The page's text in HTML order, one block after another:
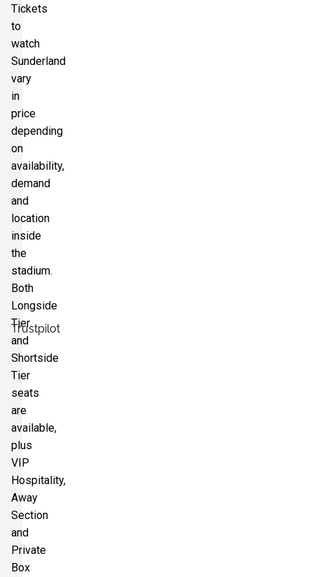
Section:
2 Tickets available
Trustpilot
Tickets
to
watch
Sunderland
vary
in
price
depending
on
availability,
demand
and
location
inside
the
stadium.
Both
Longside
Tier
and
Shortside
Tier
seats
are
available,
plus
VIP
Hospitality,
Away
Section
and
Private
Box